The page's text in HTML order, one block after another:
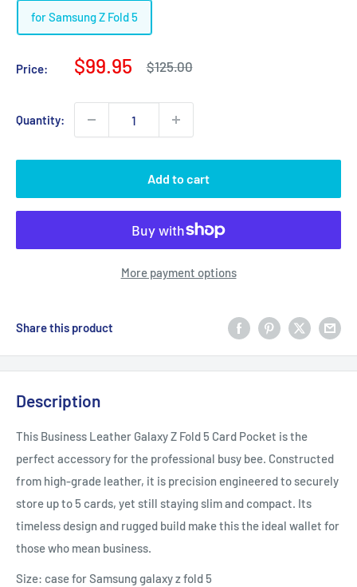
for Samsung Z Fold 5
Price:
Sale
$99.95
Regular
$125.00
Quantity:
Add to cart
More payment options
Share this product
Description
This Business Leather Galaxy Z Fold 5 Card Pocket is the
perfect accessory for the professional busy bee. Constructed
from high-grade leather, it is precision engineered to securely
store up to 5 cards, yet still staying slim and compact. Its
timeless design and rugged build make this the ideal wallet for
those who mean business.
Size: case for Samsung galaxy z fold 5